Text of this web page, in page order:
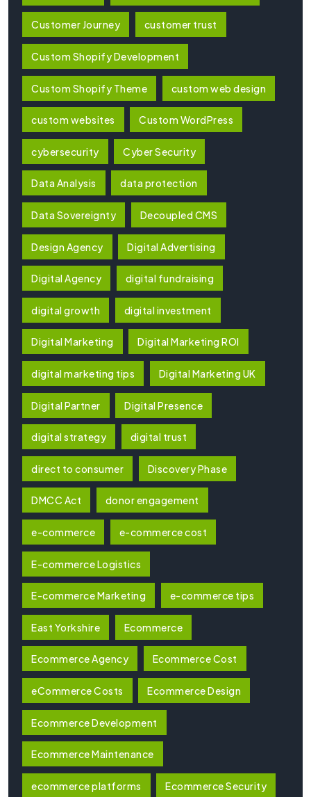
Customer Journey customer trust
Custom Shopify Development
Custom Shopify Theme custom web design
custom websites Custom WordPress
cybersecurity Cyber Security
Data Analysis data protection
Data Sovereignty Decoupled CMS
Design Agency Digital Advertising
Digital Agency digital fundraising
digital growth digital investment
Digital Marketing Digital Marketing ROI
digital marketing tips Digital Marketing UK
Digital Partner Digital Presence
digital strategy digital trust
direct to consumer Discovery Phase
DMCC Act donor engagement
e-commerce e-commerce cost
E-commerce Logistics
E-commerce Marketing e-commerce tips
East Yorkshire Ecommerce
Ecommerce Agency Ecommerce Cost
eCommerce Costs Ecommerce Design
Ecommerce Development
Ecommerce Maintenance
ecommerce platforms Ecommerce Security